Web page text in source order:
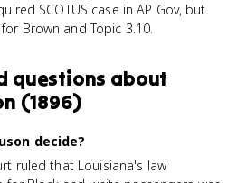
SCOTUS case in AP Gov, but
Brown and Topic 3.10.
questions about
(1896)
decide?
ruled that Louisiana's law